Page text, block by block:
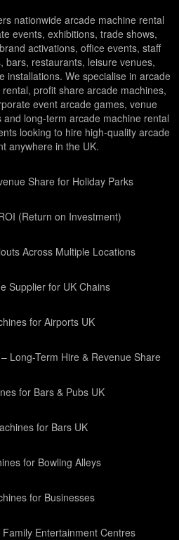
nationwide arcade machine rental
events, exhibitions, trade shows,
activations, office events, staff
bars, restaurants, leisure venues,
installations. We specialise in arcade
profit share arcade machines,
event arcade games, venue
long-term arcade machine rental
looking to hire high-quality arcade
anywhere in the UK.
Share for Holiday Parks
(Return on Investment)
Across Multiple Locations
Supplier for UK Chains
for Airports UK
Long-Term Hire & Revenue Share
for Bars & Pubs UK
for Bars UK
for Bowling Alleys
for Businesses
Entertainment Centres